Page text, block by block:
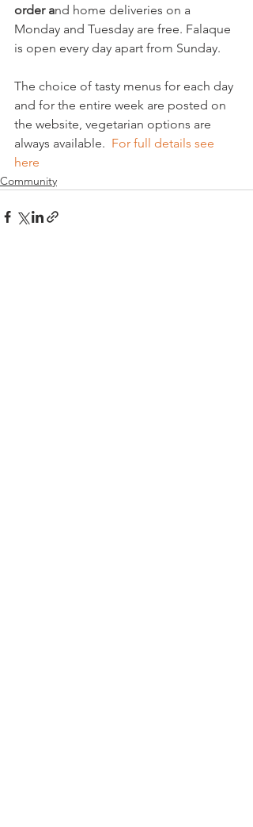
order and home deliveries on a
Monday and Tuesday are free. Falaque
is open every day apart from Sunday.
The choice of tasty menus for each day
and for the entire week are posted on
the website, vegetarian options are
always available. For full details see
here
Community